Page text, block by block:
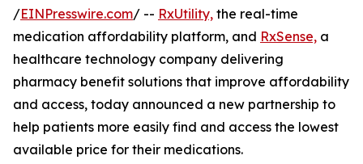
/EINPresswire.com/ -- RxUtility, the real-time
medication affordability platform, and RxSense, a
healthcare technology company delivering
pharmacy benefit solutions that improve affordability
and access, today announced a new partnership to
help patients more easily find and access the lowest
available price for their medications.